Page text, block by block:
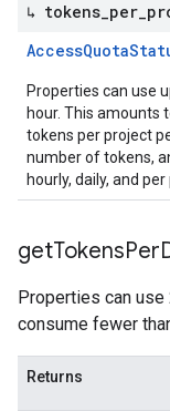
↳ tokens per
AccessQuota
Properties can use
hour. This amounts
tokens per project
number of tokens,
hourly, daily, and
getTokensPer
Properties can
consume fewer
Returns